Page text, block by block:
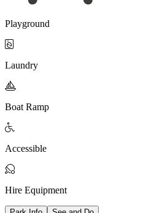
Playground

Laundry

Boat Ramp

Accessible

Hire Equipment